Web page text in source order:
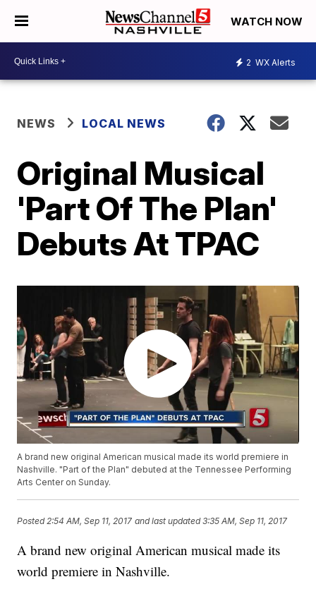
WATCH NOW
2 WX Alerts
NEWS LOCAL NEWS
Original Musical
'Part Of The Plan'
Debuts At TPAC
A brand new original American musical made its world premiere in
Nashville. "Part of the Plan" debuted at the Tennessee Performing
Arts Center on Sunday.
Posted 2:54 AM, Sep 11, 2017 and last updated 3:35 AM, Sep 11, 2017
A brand new original American musical made its
world premiere in Nashville.